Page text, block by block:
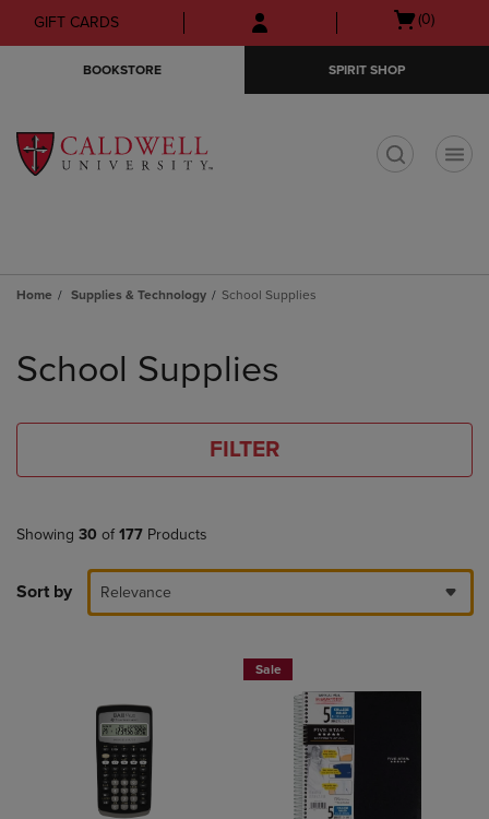
Skip
to
Skip
to
menu
GIFT CARDS
Open
(0)
BOOKSTORE SPIRIT SHOP
Home Supplies & Technology School Supplies
products
School Supplies
FILTER
Showing 30 of 177 Products
Sort by Relevance
Sale